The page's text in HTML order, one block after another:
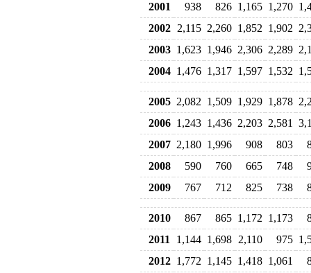
2001
938 826 1,165 1,270
2002 2,115 2,260 1,852 1,902
2003 1,623 1,946 2,306 2,289
2004 1,476 1,317 1,597 1,532
2005 2,082 1,509 1,929 1,878
2006 1,243 1,436 2,203 2,581
2007 2,180 1,996 908 803
2008
590 760 665 748
2009
767 712 825 738
2010 867 865 1,172 1,173
2011
1,144 1,698 2,110 975
2012 1,772 1,145 1,418 1,061